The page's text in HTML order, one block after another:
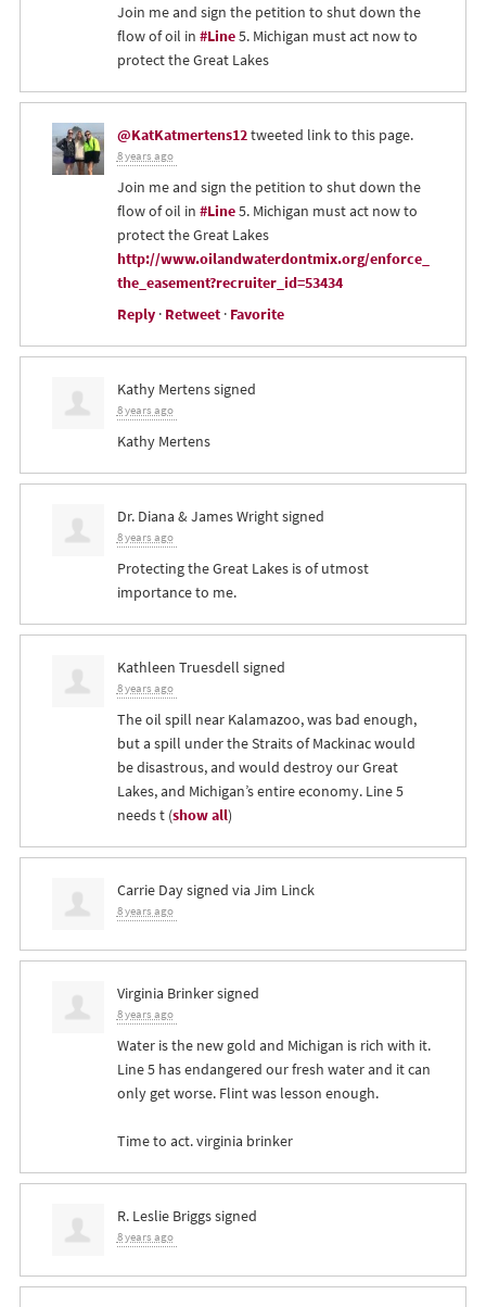
Join me and sign the petition to shut down the
flow of oil in #Line5. Michigan must act now to
protect the Great Lakes
@KatKatmertens12tweeted link to this page.
8 years ago
Join me and sign the petition to shut down the
flow of oil in #Line5. Michigan must act now to
protect the Great Lakes
http://www.oilandwaterdontmix.org/enforce_
the_easement?recruiter_id=53434
Reply· Retweet· Favorite
Kathy Mertenssigned
8 years ago
Kathy Mertens
Dr. Diana & James Wrightsigned
8 years ago
Protecting the Great Lakes is of utmost
importance to me.
Kathleen Truesdell signed
8 years ago
The oil spill near Kalamazoo, was bad enough,
but a spill under the Straits of Mackinac would
be disastrous, and would destroy our Great
Lakes, and Michigan’s entire economy. Line 5
needs t(show all)
Carrie Daysigned via Jim Linck
8 years ago
Virginia Brinkersigned
8 years ago
Water is the new gold and Michigan is rich with it.
Line 5 has endangered our fresh water and it can
only get worse. Flint was lesson enough.
Time to act. virginia brinker
R. Leslie Briggssigned
8 years ago